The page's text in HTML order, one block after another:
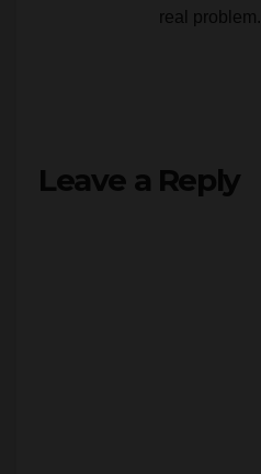
real problem.
Leave a Reply